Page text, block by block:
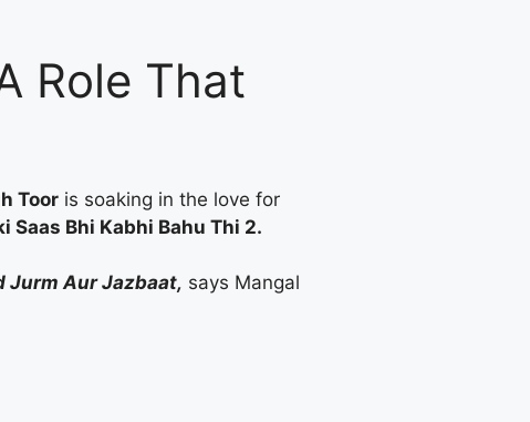
Role That
Toor is soaking in the love for
Saas Bhi Kabhi Bahu Thi 2.
Jurm Aur Jazbaat, says Mangal